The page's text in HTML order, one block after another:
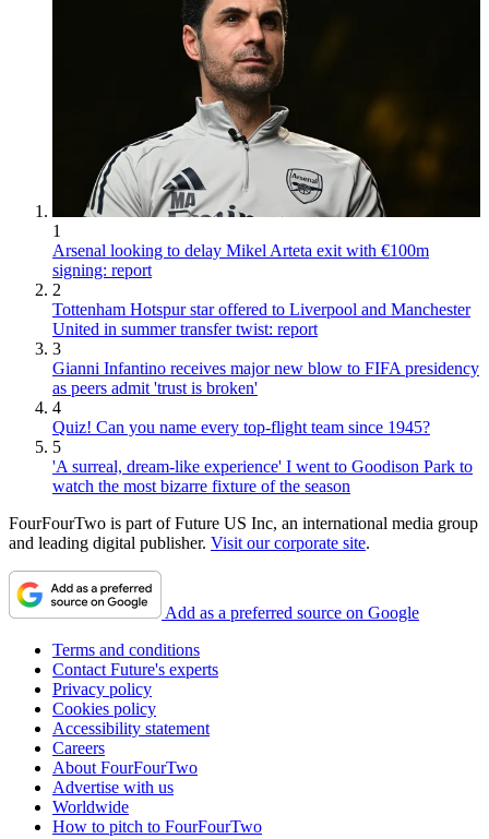
1
Arsenal looking to delay Mikel Arteta exit with €100m
signing: report
2
Tottenham Hotspur star offered to Liverpool and Manchester
United in summer transfer twist: report
3
Gianni Infantino receives major new blow to FIFA presidency
as peers admit 'trust is broken'
4
Quiz! Can you name every top-flight team since 1945?
5
'A surreal, dream-like experience' I went to Goodison Park to
watch the most bizarre fixture of the season
FourFourTwo is part of Future US Inc, an international media group
and leading digital publisher. Visit our corporate site.
Add as a preferred source on Google
Terms and conditions
Contact Future's experts
Privacy policy
Cookies policy
Accessibility statement
Careers
About FourFourTwo
Advertise with us
Worldwide
How to pitch to FourFourTwo